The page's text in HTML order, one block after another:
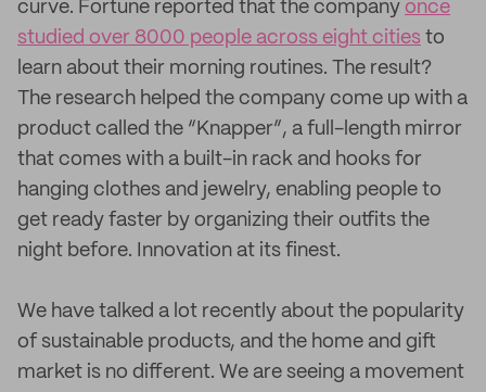
curve. Fortune reported that the company once
studied over 8000 people across eight cities to
learn about their morning routines. The result?
The research helped the company come up with a
product called the “Knapper”, a full-length mirror
that comes with a built-in rack and hooks for
hanging clothes and jewelry, enabling people to
get ready faster by organizing their outfits the
night before. Innovation at its finest.
We have talked a lot recently about the popularity
of sustainable products, and the home and gift
market is no different. We are seeing a movement